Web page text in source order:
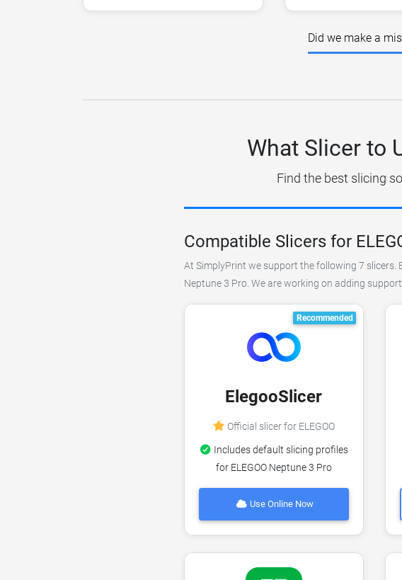
Did we make a
What Slicer to
Find the best slicing
Compatible Slicers for
At SimplyPrint we support the following 7 slicers.
Neptune 3 Pro. We are working on adding
Recommended
ElegooSlicer
Official slicer for ELEGOO
Includes default slicing profiles
for ELEGOO Neptune 3 Pro
Use Online Now